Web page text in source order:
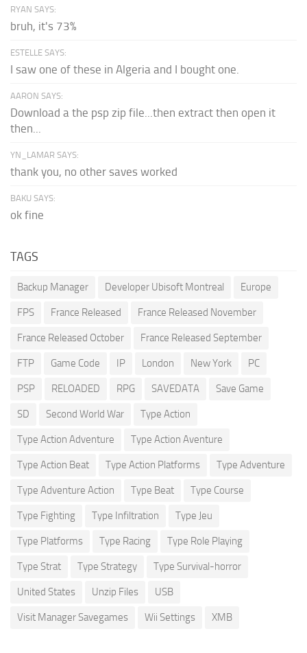
RYAN SAYS:
bruh, it's 73%
ESTELLE SAYS:
I saw one of these in Algeria and I bought one.
AARON SAYS:
Download a the psp zip file...then extract then open it
then...
YN_LAMAR SAYS:
thank you, no other saves worked
BAKU SAYS:
ok fine
TAGS
Backup Manager Developer Ubisoft Montreal Europe
FPS France Released France Released November
France Released October France Released September
FTP Game Code IP London New York PC
PSP RELOADED RPG SAVEDATA Save Game
SD Second World War Type Action
Type Action Adventure Type Action Aventure
Type Action Beat Type Action Platforms Type Adventure
Type Adventure Action Type Beat Type Course
Type Fighting Type Infiltration Type Jeu
Type Platforms Type Racing Type Role Playing
Type Strat Type Strategy Type Survival-horror
United States Unzip Files USB
Visit Manager Savegames Wii Settings XMB